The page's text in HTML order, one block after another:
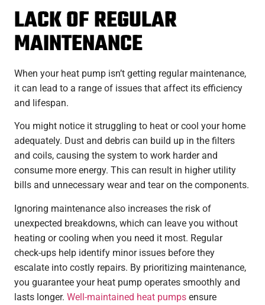
LACK OF REGULAR
MAINTENANCE
When your heat pump isn’t getting regular maintenance,
it can lead to a range of issues that affect its efficiency
and lifespan.
You might notice it struggling to heat or cool your home
adequately. Dust and debris can build up in the filters
and coils, causing the system to work harder and
consume more energy. This can result in higher utility
bills and unnecessary wear and tear on the components.
Ignoring maintenance also increases the risk of
unexpected breakdowns, which can leave you without
heating or cooling when you need it most. Regular
check-ups help identify minor issues before they
escalate into costly repairs. By prioritizing maintenance,
you guarantee your heat pump operates smoothly and
lasts longer. Well-maintained heat pumps ensure